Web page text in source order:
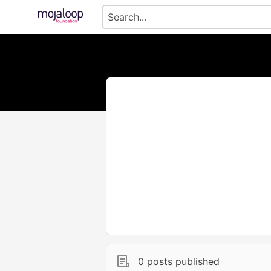
0 posts published